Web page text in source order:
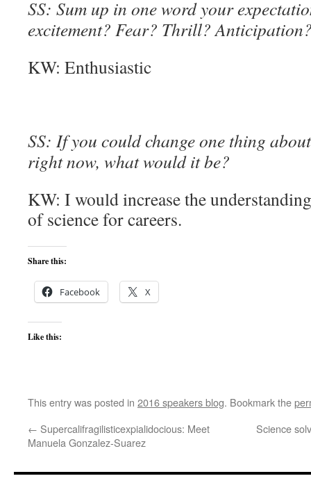
SS: Sum up in one word your
excitement? Fear? Thrill?
KW: Enthusiastic
SS: If you could change one thing
right now, what would it be?
KW: I would increase the
of science for careers.
Share this:
Facebook X
Like this:
This entry was posted in 2016 speakers blog. Bookmark the
← Supercalifragilisticexpialidocious: Meet
Manuela Gonzalez-Suarez
Science